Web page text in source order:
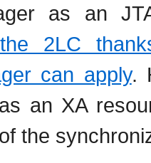
as an
2LC
can apply.
an XA
the